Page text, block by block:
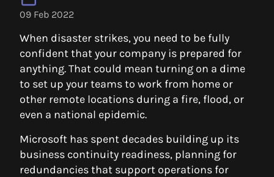
09 Feb 2022
When disaster strikes, you need to be fully
confident that your company is prepared for
anything. That could mean turning on a dime
to set up your teams to work from home or
other remote locations during a fire, flood, or
even a national epidemic.
Microsoft has spent decades building up its
business continuity readiness, planning for
redundancies that support operations for